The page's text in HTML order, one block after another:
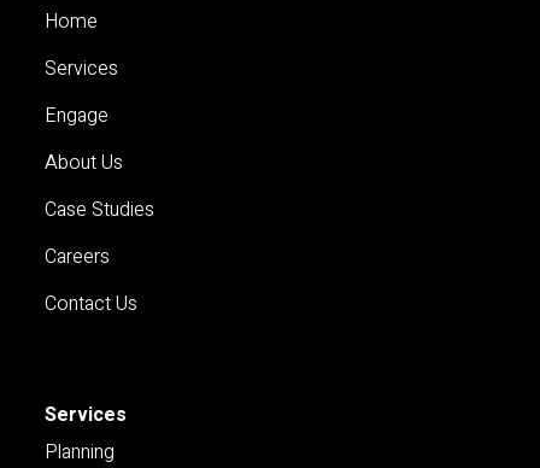
Home
Services
Engage
About Us
Case Studies
Careers
Contact Us
Services
Planning